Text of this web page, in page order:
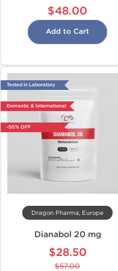
$48.00
Add to Cart
Tested in Laboratory
Domestic & International
-50% OFF
Dragon Pharma, Europe
Dianabol 20 mg
$28.50
$57.00